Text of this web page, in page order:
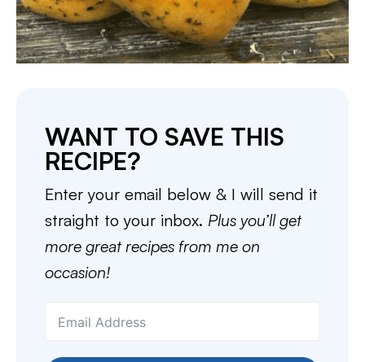
WANT TO SAVE THIS
RECIPE?
Enter your email below & I will send it
straight to your inbox. Plus you’ll get
more great recipes from me on
occasion!